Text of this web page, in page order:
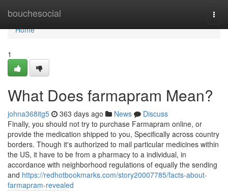
bouchesocial
Home
Home
1
What Does farmapram Mean?
johna368itg5 363 days ago News
Discuss
Finally, you should not try to purchase Farmapram online, or
provide the medication shipped to you, Specifically across country
borders. Though it's authorized to mail particular medicines within
the US, it have to be from a pharmacy to a individual, in
accordance with neighborhood regulations of equally the sending
and https://redhotbookmarks.com/story20007785/facts-about-
farmapram-revealed